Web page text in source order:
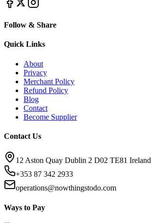
Follow & Share
Quick Links
About
Privacy
Merchant Policy
Refund Policy
Blog
Contact
Become Supplier
Contact Us
12 Aston Quay Dublin 2 D02 TE81 Ireland
+353 87 342 2933
operations@nowthingstodo.com
Ways to Pay